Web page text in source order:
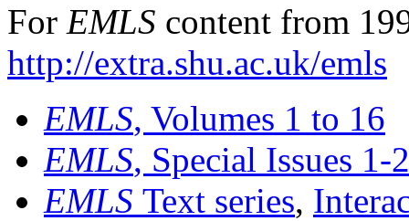
For EMLS content from
http://extra.shu.ac.uk/emls
EMLS, Volumes 1 to 16
EMLS, Special Issues 1-
EMLS Text series,